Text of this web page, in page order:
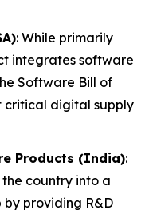
: While primarily
integrates software
Software Bill of
critical digital supply
Products (India):
country into a
providing R&D